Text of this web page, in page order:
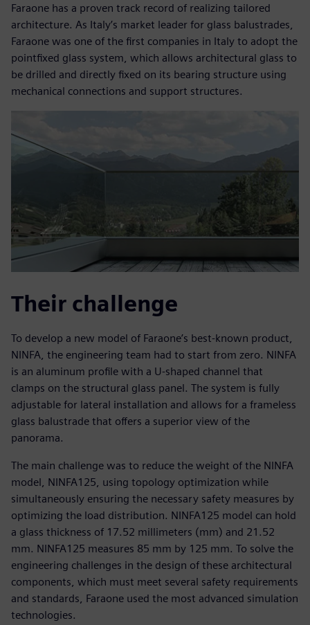
Faraone has a proven track record of realizing tailored
architecture. As Italy’s market leader for glass balustrades,
Faraone was one of the first companies in Italy to adopt the
pointfixed glass system, which allows architectural glass to
be drilled and directly fixed on its bearing structure using
mechanical connections and support structures.
Their challenge
To develop a new model of Faraone’s best-known product,
NINFA, the engineering team had to start from zero. NINFA
is an aluminum profile with a U-shaped channel that
clamps on the structural glass panel. The system is fully
adjustable for lateral installation and allows for a frameless
glass balustrade that offers a superior view of the
panorama.
The main challenge was to reduce the weight of the NINFA
model, NINFA125, using topology optimization while
simultaneously ensuring the necessary safety measures by
optimizing the load distribution. NINFA125 model can hold
a glass thickness of 17.52 millimeters (mm) and 21.52
mm. NINFA125 measures 85 mm by 125 mm. To solve the
engineering challenges in the design of these architectural
components, which must meet several safety requirements
and standards, Faraone used the most advanced simulation
technologies.